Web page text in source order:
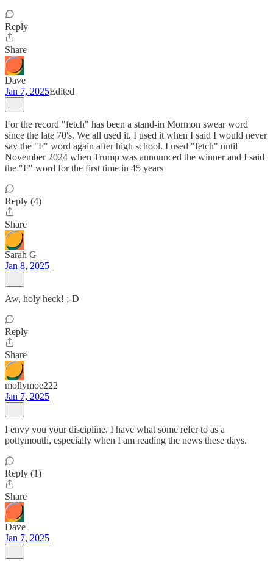
Reply
Share
Dave
Jan 7, 2025Edited
For the record "fetch" has been a stand-in Mormon swear word
since the late 70's. We all used it. I used it when I said I would never
say the "F" word again after high school. I used "fetch" until
November 2024 when Trump was announced the winner and I said
the "F" word for the first time in 45 years
Reply (4)
Share
Sarah G
Jan 8, 2025
Aw, holy heck! ;-D
Reply
Share
mollymoe222
Jan 7, 2025
I envy you your discipline. I have what some refer to as a
pottymouth, especially when I am reading the news these days.
Reply (1)
Share
Dave
Jan 7, 2025